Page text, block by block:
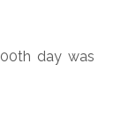
day was